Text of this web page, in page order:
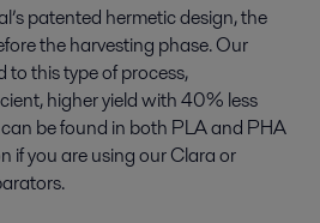
patented hermetic design, the
the harvesting phase. Our
to this type of process,
higher yield with 40% less
be found in both PLA and PHA
if you are using our Clara or